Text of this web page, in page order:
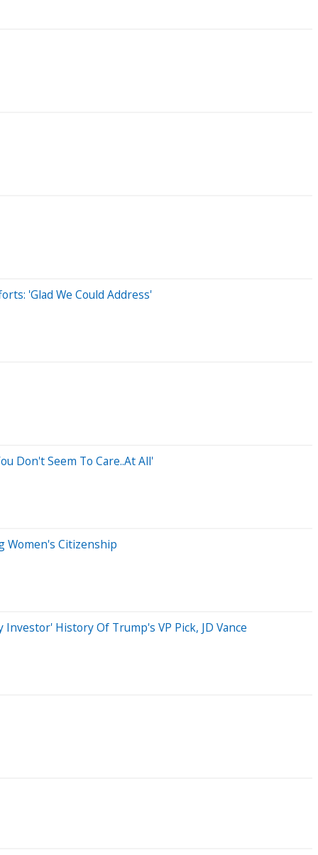
'Glad We Could Address'
Don't Seem To Care..At All'
Women's Citizenship
History Of Trump's VP Pick, JD Vance